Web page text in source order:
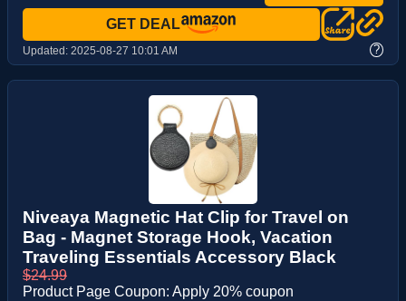
GET DEAL
Updated: 2025-08-27 10:01 AM ?
Niveaya Magnetic Hat Clip for Travel on
Bag - Magnet Storage Hook, Vacation
Traveling Essentials Accessory Black
$24.99
Product Page Coupon: Apply 20% coupon